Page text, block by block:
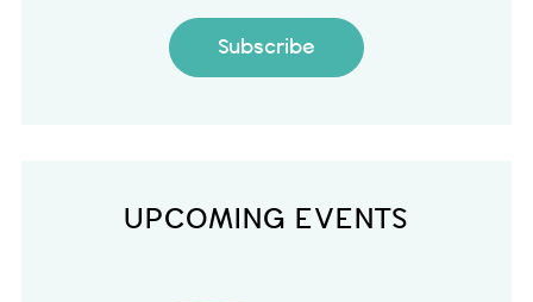
Subscribe
UPCOMING EVENTS